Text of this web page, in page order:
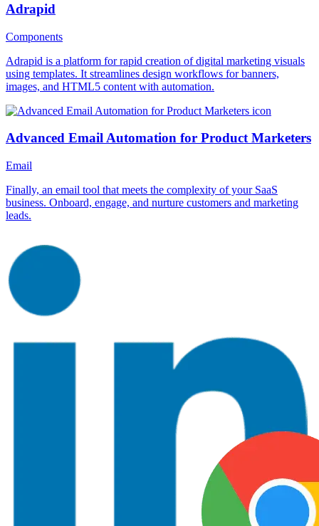
Adrapid
Components
Adrapid is a platform for rapid creation of digital marketing visuals
using templates. It streamlines design workflows for banners,
images, and HTML5 content with automation.
Advanced Email Automation for Product Marketers
Email
Finally, an email tool that meets the complexity of your SaaS
business. Onboard, engage, and nurture customers and marketing
leads.